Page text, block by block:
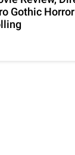
Gothic